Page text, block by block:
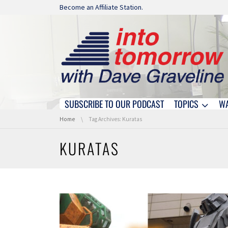
Skip navigation
Become an Affiliate Station.
Skip navigation
SUBSCRIBE TO OUR PODCAST TOPICS
You are here:
Home Tag Archives: Kuratas
KURATAS